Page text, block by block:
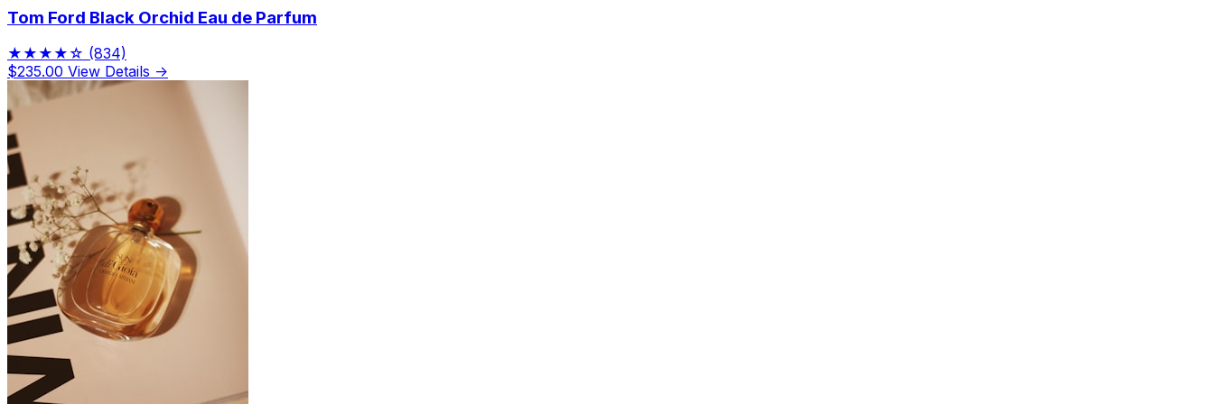
Tom Ford Black Orchid Eau de Parfum
★★★★☆ (834)
$235.00 View Details →